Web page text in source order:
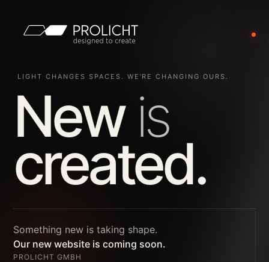
LIGHT CHANGES SPACES. WE’RE CHANGING OURS.
New is
created.
Something new is taking shape.
Our new website is coming soon.
PROLICHT GMBH